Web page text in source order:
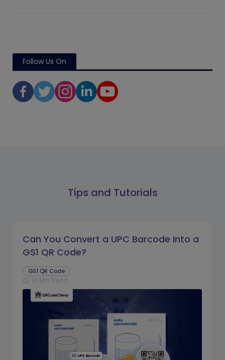
Follow Us On
Tips and Tutorials
Can You Convert a UPC Barcode Into a
GS1 QR Code?
GS1 QR Code
schedule 16 Min Read